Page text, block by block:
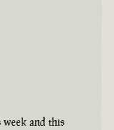
and this